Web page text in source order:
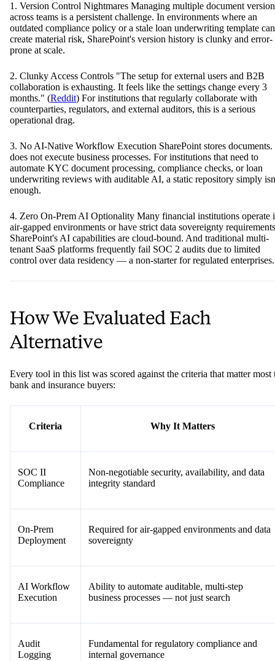
1. Version Control Nightmares Managing multiple document
across teams is a persistent challenge. In environments where an
outdated compliance policy or a stale loan underwriting template can
create material risk, SharePoint's version history is clunky and error-
prone at scale.
2. Clunky Access Controls "The setup for external users and B2B
collaboration is exhausting. It feels like the settings change every 3
months." (Reddit) For institutions that regularly collaborate with
counterparties, regulators, and external auditors, this is a serious
operational drag.
3. No AI-Native Workflow Execution SharePoint stores documents.
does not execute business processes. For institutions that need to
automate KYC document processing, compliance checks, or loan
underwriting reviews with auditable AI, a static repository simply
enough.
4. Zero On-Prem AI Optionality Many financial institutions operate
air-gapped environments or have strict data sovereignty
SharePoint's AI capabilities are cloud-bound. And traditional multi-
tenant SaaS platforms frequently fail SOC 2 audits due to limited
control over data residency — a non-starter for regulated enterprises.
How We Evaluated Each
Alternative
Every tool in this list was scored against the criteria that matter most
bank and insurance buyers:
Criteria Why It Matters
SOC II
Compliance
Non-negotiable security, availability, and data
integrity standard
On-Prem
Deployment
Required for air-gapped environments and data
sovereignty
AI Workflow
Execution
Ability to automate auditable, multi-step
business processes — not just search
Audit
Logging
Fundamental for regulatory compliance and
internal governance